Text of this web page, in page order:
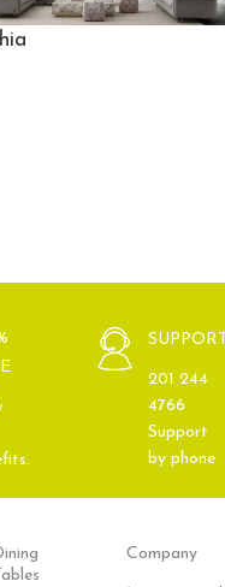
201 244
4766
Support
by phone
Company